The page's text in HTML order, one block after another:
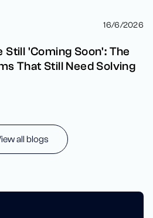
16/6/2026
'Coming Soon': The
That Still Need Solving
all blogs